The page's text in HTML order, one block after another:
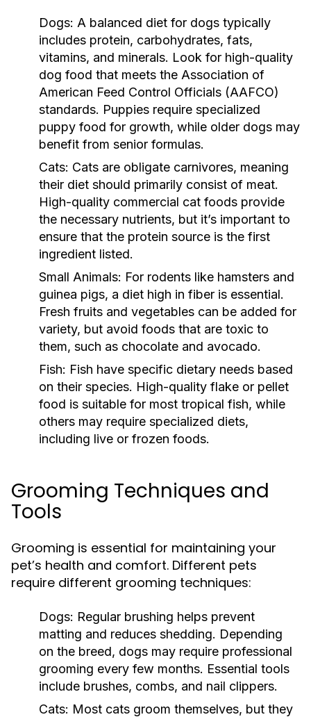
Dogs: A balanced diet for dogs typically
includes protein, carbohydrates, fats,
vitamins, and minerals. Look for high-quality
dog food that meets the Association of
American Feed Control Officials (AAFCO)
standards. Puppies require specialized
puppy food for growth, while older dogs may
benefit from senior formulas.
Cats: Cats are obligate carnivores, meaning
their diet should primarily consist of meat.
High-quality commercial cat foods provide
the necessary nutrients, but it’s important to
ensure that the protein source is the first
ingredient listed.
Small Animals: For rodents like hamsters and
guinea pigs, a diet high in fiber is essential.
Fresh fruits and vegetables can be added for
variety, but avoid foods that are toxic to
them, such as chocolate and avocado.
Fish: Fish have specific dietary needs based
on their species. High-quality flake or pellet
food is suitable for most tropical fish, while
others may require specialized diets,
including live or frozen foods.
Grooming Techniques and
Tools
Grooming is essential for maintaining your
pet’s health and comfort. Different pets
require different grooming techniques:
Dogs: Regular brushing helps prevent
matting and reduces shedding. Depending
on the breed, dogs may require professional
grooming every few months. Essential tools
include brushes, combs, and nail clippers.
Cats: Most cats groom themselves, but they